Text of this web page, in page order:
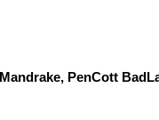
PenCott